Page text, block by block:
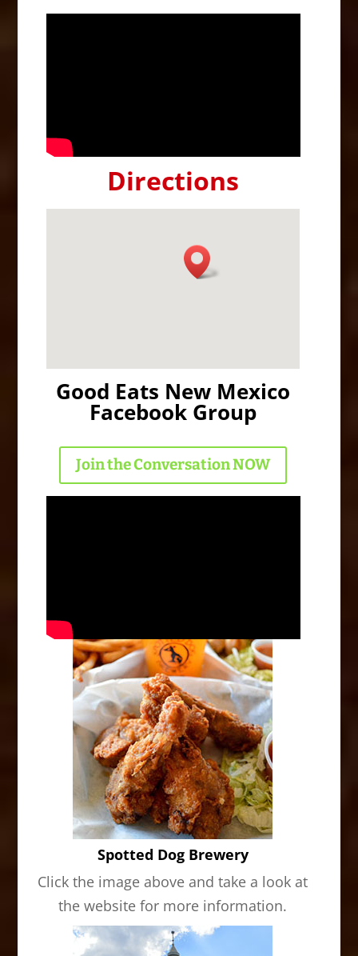
Directions
Good Eats New Mexico
Facebook Group
Join the Conversation NOW
Spotted Dog Brewery
Click the image above and take a look at
the website for more information.